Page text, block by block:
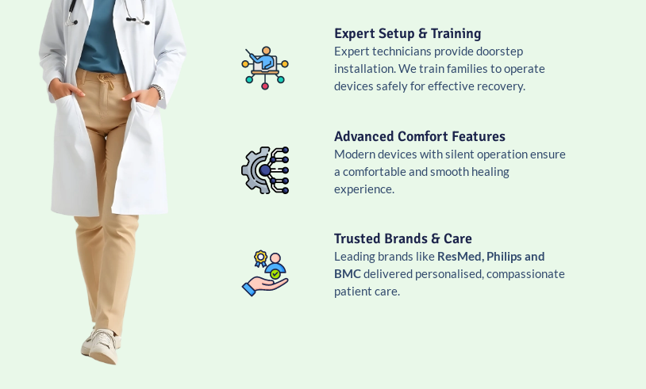
Expert Setup & Training
Expert technicians provide doorstep
installation. We train families to operate
devices safely for effective recovery.
Advanced Comfort Features
Modern devices with silent operation ensure
a comfortable and smooth healing
experience.
Trusted Brands & Care
Leading brands like ResMed, Philips and
BMCdelivered personalised, compassionate
patient care.